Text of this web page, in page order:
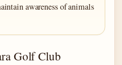
awareness of animals
Golf Club